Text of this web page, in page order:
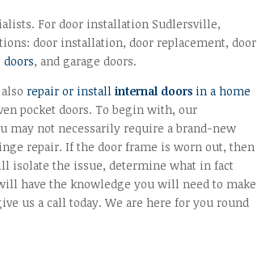
For door installation Sudlersville,
door installation, door replacement, door
, and garage doors.
alsorepair or installinternal doors in a home
pocket doors. To begin with, our
may not necessarily require a brand-new
repair. If the door frame is worn out, then
isolate the issue, determine what in fact
have the knowledge you will need to make
us a call today. We are here for you round